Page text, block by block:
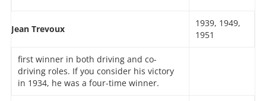
Jean Trevoux
1939, 1949,
1951
first winner in both driving and co-
driving roles. If you consider his victory
in 1934, he was a four-time winner.